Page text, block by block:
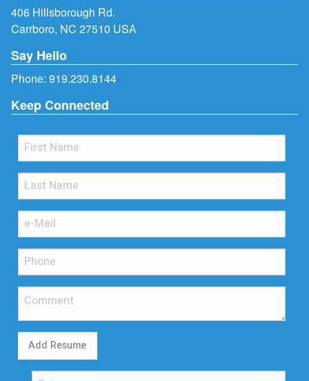
406 Hillsborough Rd.
Carrboro, NC 27510 USA
Say Hello
Phone: 919.230.8144
Keep Connected
Add Resume